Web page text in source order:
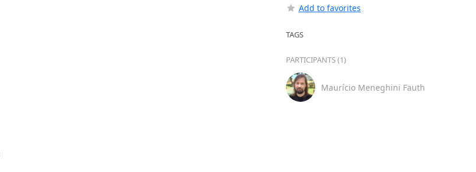
Add to favorites
TAGS
PARTICIPANTS (1)
Maurício Meneghini Fauth